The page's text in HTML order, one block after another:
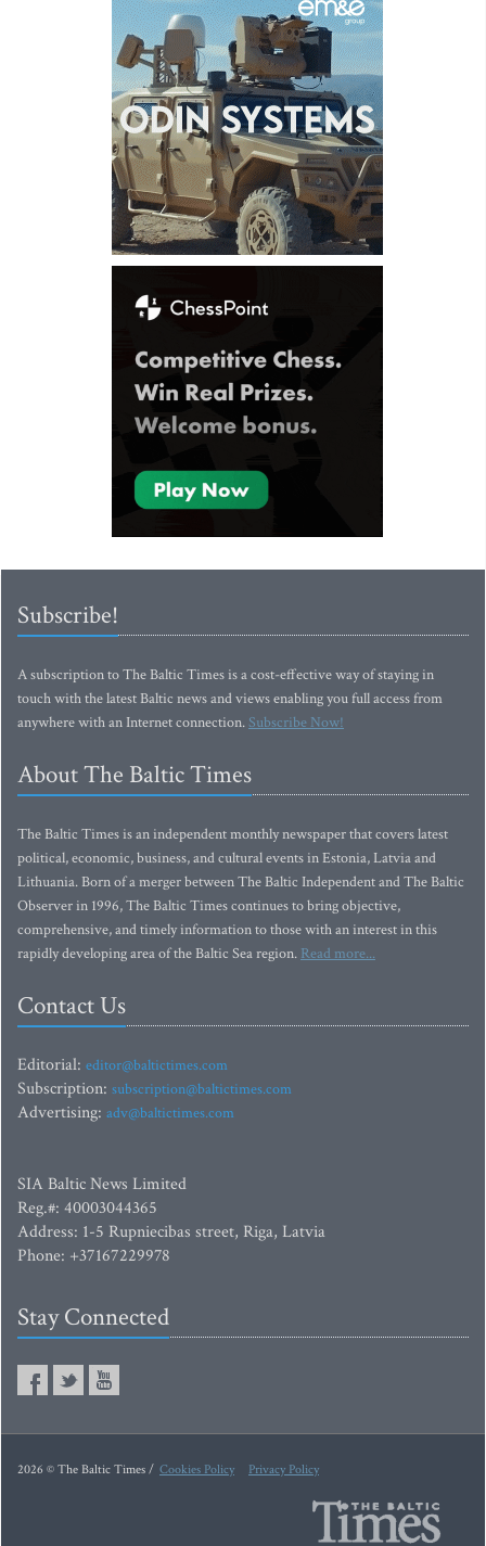
Subscribe!
A subscription to The Baltic Times is a cost-effective way of staying in
touch with the latest Baltic news and views enabling you full access from
anywhere with an Internet connection.Subscribe Now!
About The Baltic Times
The Baltic Times is an independent monthly newspaper that covers latest
political, economic, business, and cultural events in Estonia, Latvia and
Lithuania. Born of a merger between The Baltic Independent and The Baltic
Observer in 1996, The Baltic Times continues to bring objective,
comprehensive, and timely information to those with an interest in this
rapidly developing area of the Baltic Sea region. Read more...
Contact Us
Editorial: editor@baltictimes.com
Subscription: subscription@baltictimes.com
Advertising: adv@baltictimes.com
SIA Baltic News Limited
Reg.#: 40003044365
Address: 1-5 Rupniecibas street, Riga, Latvia
Phone: +37167229978
Stay Connected
2026 © The Baltic Times / Cookies Policy Privacy Policy